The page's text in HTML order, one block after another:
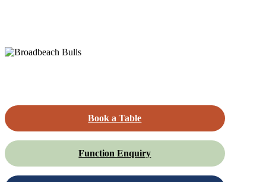
Book a Table
Function Enquiry